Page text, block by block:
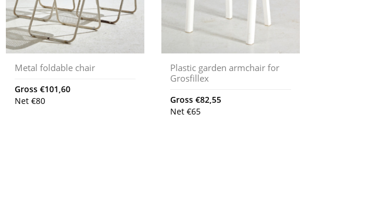
Metal foldable chair
Gross€101,60
Net€80
Plastic garden armchair for
Grosfillex
Gross€82,55
Net€65